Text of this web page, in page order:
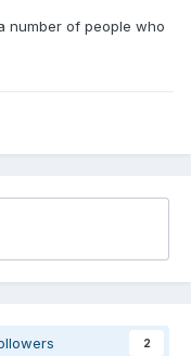
number of people who
2